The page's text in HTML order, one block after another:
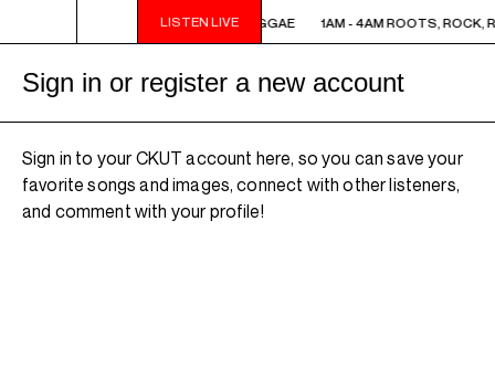
LISTEN LIVE
1AM - 4AM ROOTS, ROCK, REGGAE 1AM - 4AM ROOTS, ROCK,
Sign in or register a new account
Sign in to your CKUT account here, so you can save your
favorite songs and images, connect with other listeners,
and comment with your profile!